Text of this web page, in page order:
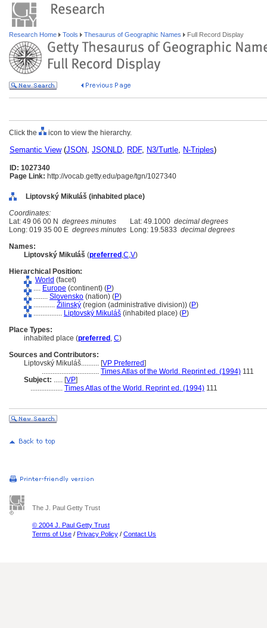
Research Home Tools Thesaurus of Geographic Names Full Record Display
Click the icon to view the hierarchy.
Semantic View(JSON, JSONLD, RDF, N3/Turtle, N-Triples)
ID: 1027340
Page Link: http://vocab.getty.edu/page/tgn/1027340
Liptovský Mikuláš (inhabited place)
Coordinates:
Lat: 49 06 00 N degrees minutes Lat: 49.1000 decimal degrees
Long: 019 35 00 E degrees minutes Long: 19.5833 decimal degrees
Names:
Liptovský Mikul (preferred ,C,V)
Hierarchical Position:
World (facet)
.... Europe (continent) (P)
........ Slovensko (nation) (P)
............ Žilinský (region (administrative division)) (P)
................ Liptovský Mikul (inhabited place) (P)
Place Types:
inhabited place (preferred , C)
Sources and Contributors:
Liptovský Mikuláš.......... [VP Preferred]
................................ Times Atlas of the World. Reprint ed. (1994) 111
Subject: ..... [VP]
.................. Times Atlas of the World. Reprint ed. (1994) 111
The J. Paul Getty Trust
© 2004 J. Paul Getty Trust
Terms of Use / Privacy Policy / Contact Us